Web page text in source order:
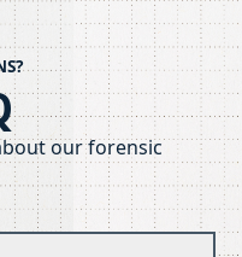
our forensic